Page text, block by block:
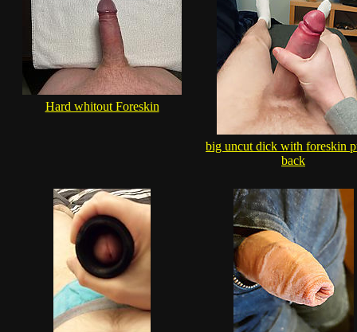
Hard whitout Foreskin
big uncut dick with foreskin
back